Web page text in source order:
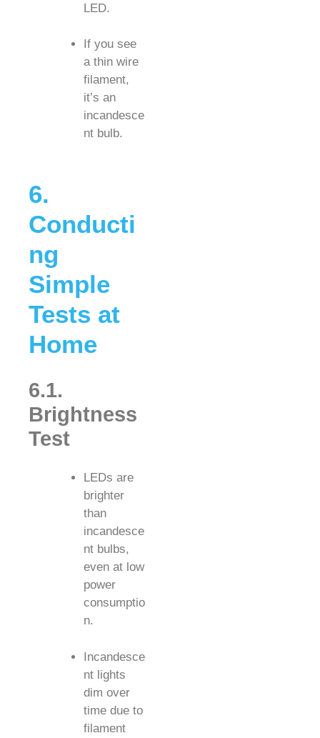
LED.
If you see
a thin wire
filament,
it’s an
incandesce
nt bulb.
6.
Conducti
ng
Simple
Tests at
Home
6.1.
Brightness
Test
LEDs are
brighter
than
incandesce
nt bulbs,
even at low
power
consumptio
n.
Incandesce
nt lights
dim over
time due to
filament